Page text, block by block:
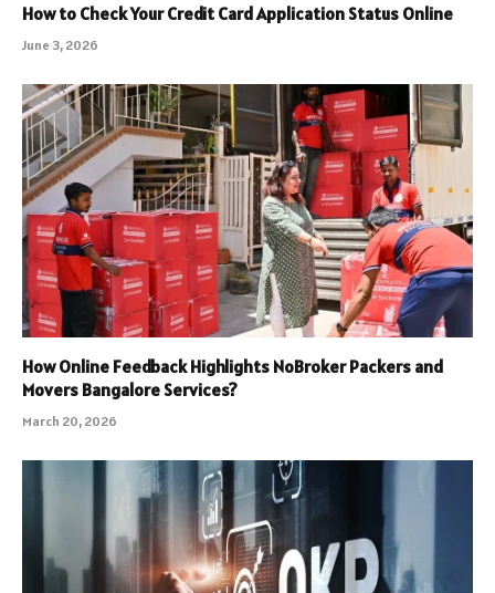
How to Check Your Credit Card Application Status Online
June 3, 2026
How Online Feedback Highlights NoBroker Packers and
Movers Bangalore Services?
March 20, 2026